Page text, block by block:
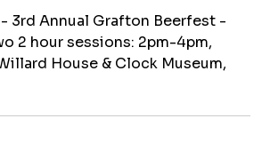
- 3rd Annual Grafton Beerfest -
2 hour sessions: 2pm-4pm,
House & Clock Museum,